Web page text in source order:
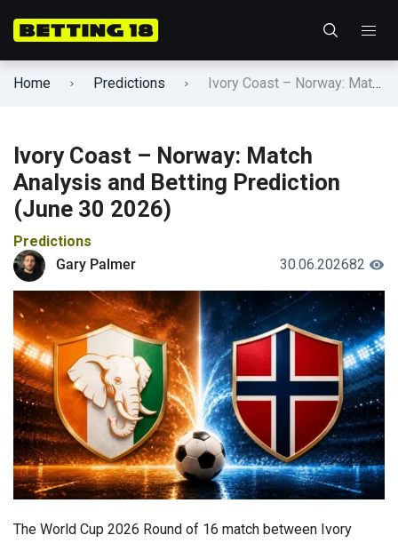
Home Predictions Ivory Coast – Norway: Match Analysis and Betting Prediction (June 30 2026)
Ivory Coast – Norway: Match
Analysis and Betting Prediction
(June 30 2026)
Gary Palmer
Predictions
30.06.202682
The World Cup 2026 Round of 16 match between Ivory